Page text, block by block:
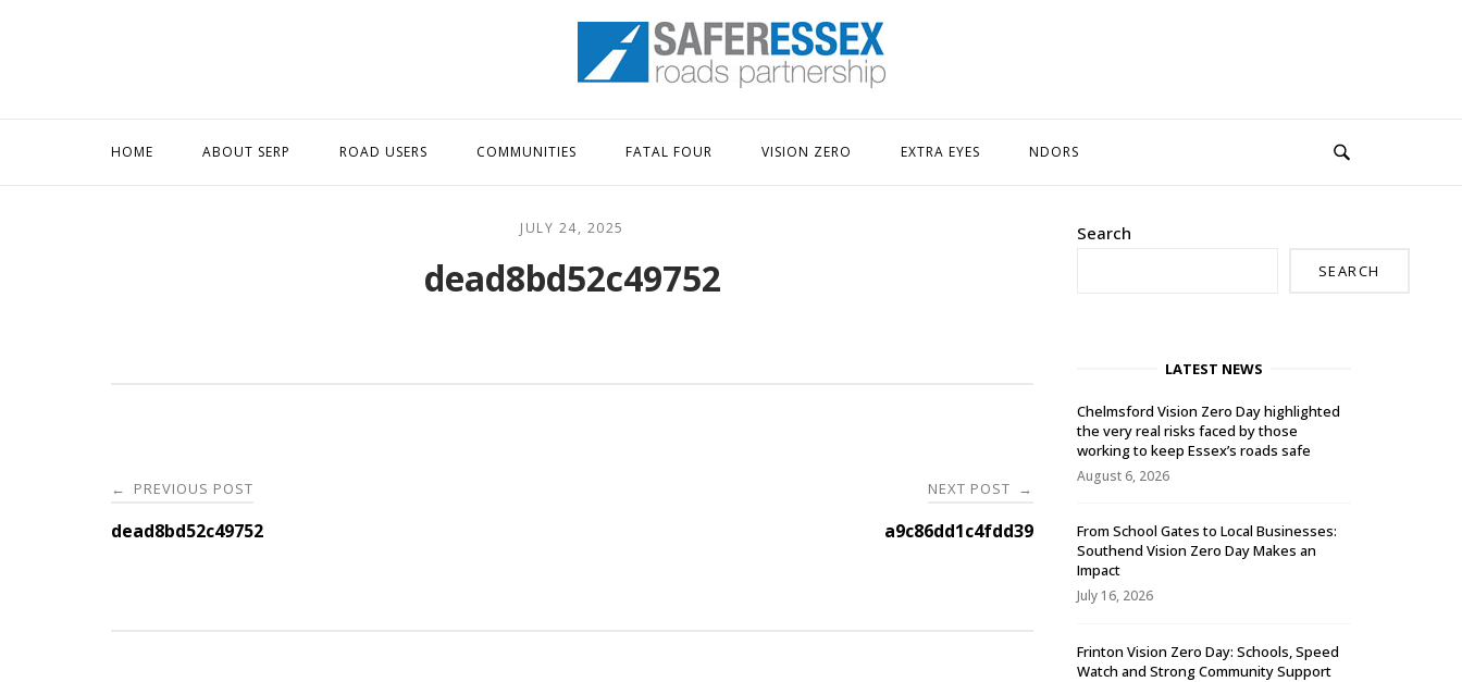
Home
HOME ABOUT SERP ROAD USERS COMMUNITIES FATAL FOUR VISION ZERO EXTRA EYES NDORS
JULY 24, 2025
dead8bd52c49752
Post
navigation
← PREVIOUS POST
dead8bd52c49752
NEXT POST →
a9c86dd1c4fdd39
Search
SEARCH
LATEST NEWS
Chelmsford Vision Zero Day highlighted
the very real risks faced by those
working to keep Essex’s roads safe
August 6, 2026
From School Gates to Local Businesses:
Southend Vision Zero Day Makes an
Impact
July 16, 2026
Frinton Vision Zero Day: Schools, Speed
Watch and Strong Community Support